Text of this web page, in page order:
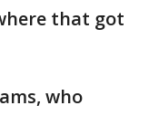
that got
who